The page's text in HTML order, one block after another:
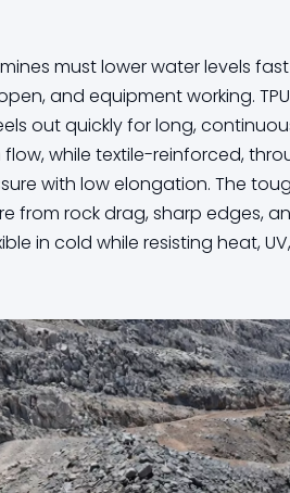
must lower water levels
and equipment working.
out quickly for long,
while textile-reinforced,
with low elongation. The
from rock drag, sharp edges,
in cold while resisting heat,